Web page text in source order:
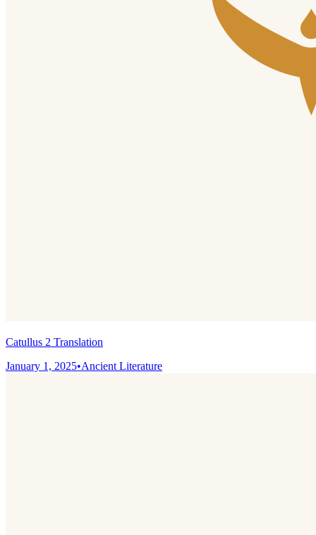
Catullus 2 Translation
January 1, 2025•Ancient Literature